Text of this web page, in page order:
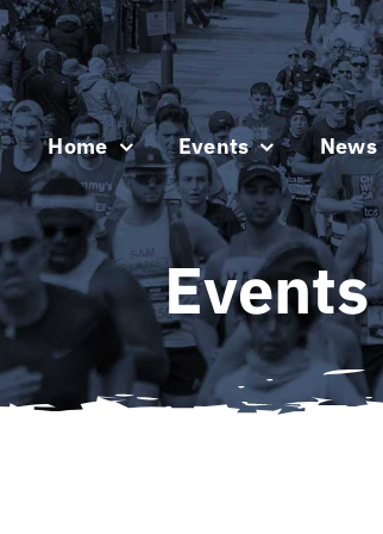
Home Events News
Events